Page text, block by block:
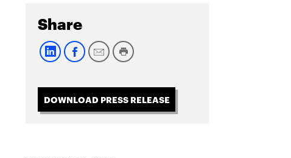
Share
DOWNLOAD PRESS RELEASE